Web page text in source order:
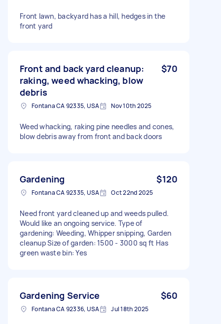
Front lawn, backyard has a hill, hedges in the
front yard
Front and back yard cleanup:
raking, weed whacking, blow
debris
$70
Fontana CA 92335, USA Nov 10th 2025
Weed whacking, raking pine needles and cones,
blow debris away from front and back doors
Gardening $120
Fontana CA 92335, USA Oct 22nd 2025
Need front yard cleaned up and weeds pulled.
Would like an ongoing service. Type of
gardening: Weeding, Whipper snipping, Garden
cleanup Size of garden: 1500 - 3000 sq ft Has
green waste bin: Yes
Gardening Service $60
Fontana CA 92336, USA Jul 18th 2025